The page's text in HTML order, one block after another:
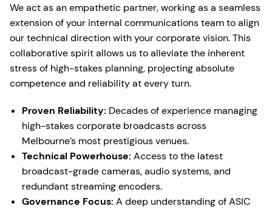
We act as an empathetic partner, working as a seamless
extension of your internal communications team to align
our technical direction with your corporate vision. This
collaborative spirit allows us to alleviate the inherent
stress of high-stakes planning, projecting absolute
competence and reliability at every turn.
Proven Reliability: Decades of experience managing
high-stakes corporate broadcasts across
Melbourne’s most prestigious venues.
Technical Powerhouse: Access to the latest
broadcast-grade cameras, audio systems, and
redundant streaming encoders.
Governance Focus: A deep understanding of ASIC